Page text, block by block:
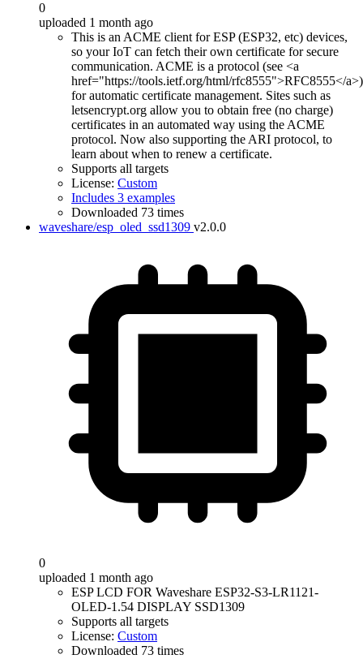
0
uploaded 1 month ago
This is an ACME client for ESP (ESP32, etc) devices,
so your IoT can fetch their own certificate for secure
communication. ACME is a protocol (see <a
href="https://tools.ietf.org/html/rfc8555">RFC8555</a>)
for automatic certificate management. Sites such as
letsencrypt.org allow you to obtain free (no charge)
certificates in an automated way using the ACME
protocol. Now also supporting the ARI protocol, to
learn about when to renew a certificate.
Supports all targets
License: Custom
Includes 3 examples
Downloaded 73 times
waveshare/esp_oled_ssd1309 v2.0.0
0
uploaded 1 month ago
ESP LCD FOR Waveshare ESP32-S3-LR1121-
OLED-1.54 DISPLAY SSD1309
Supports all targets
License: Custom
Downloaded 73 times